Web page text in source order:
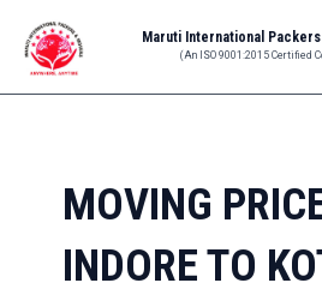
content
Maruti International
(An ISO 9001:2015 Certified
MOVING
INDORE TO